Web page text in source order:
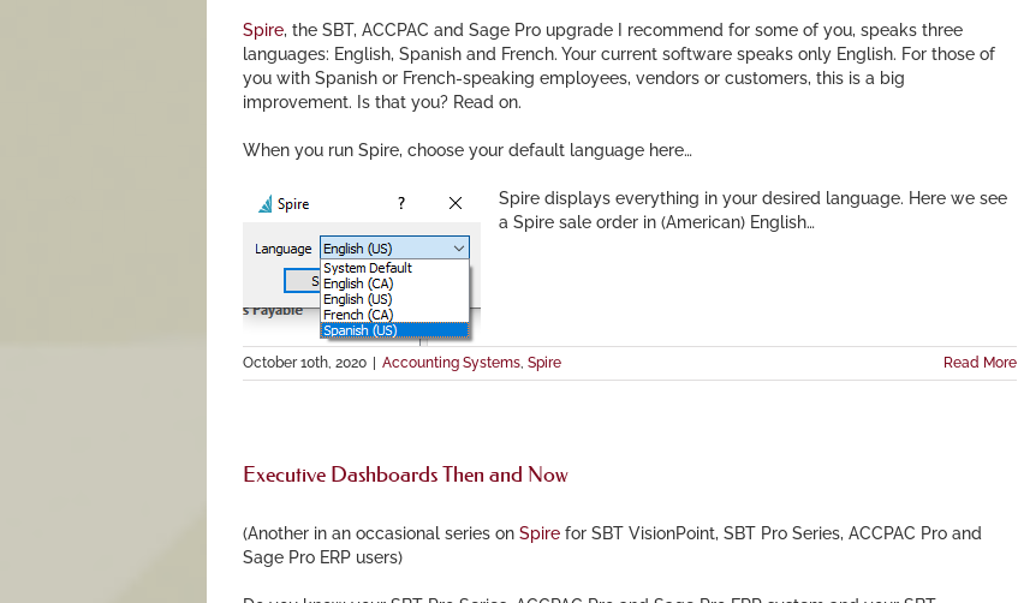
Spire, the SBT, ACCPAC and Sage Pro upgrade I recommend for some of you, speaks three
languages: English, Spanish and French. Your current software speaks only English. For those of
you with Spanish or French-speaking employees, vendors or customers, this is a big
improvement. Is that you? Read on.
When you run Spire, choose your default language here…
Spire displays everything in your desired language. Here we see
a Spire sale order in (American) English…
October 10th, 2020 Accounting Systems, Spire Read More
Executive Dashboards Then and Now
(Another in an occasional series on Spire for SBT VisionPoint, SBT Pro Series, ACCPAC Pro and
Sage Pro ERP users)